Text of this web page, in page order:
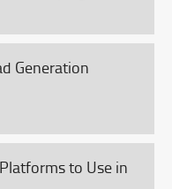
Generation
to Use in